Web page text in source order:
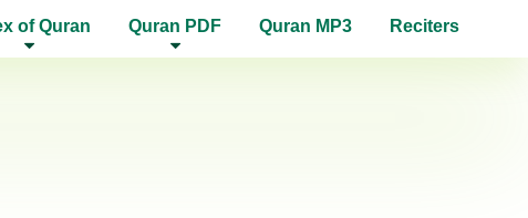
of Quran Quran PDF Quran MP3 Reciters